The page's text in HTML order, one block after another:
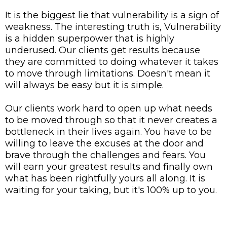
It is the biggest lie that vulnerability is a sign of
weakness. The interesting truth is, Vulnerability
is a hidden superpower that is highly
underused. Our clients get results because
they are committed to doing whatever it takes
to move through limitations. Doesn't mean it
will always be easy but it is simple.
Our clients work hard to open up what needs
to be moved through so that it never creates a
bottleneck in their lives again. You have to be
willing to leave the excuses at the door and
brave through the challenges and fears. You
will earn your greatest results and finally own
what has been rightfully yours all along. It is
waiting for your taking, but it's 100% up to you.